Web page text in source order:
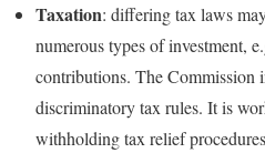
Taxation: differing tax laws
numerous types of investment,
contributions. The Commission
discriminatory tax rules. It is
withholding tax relief